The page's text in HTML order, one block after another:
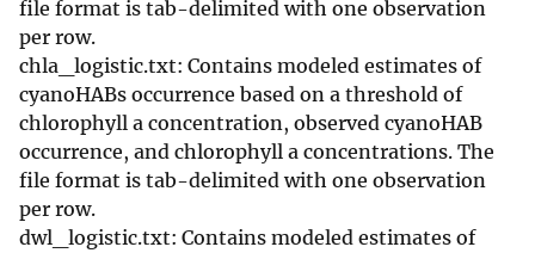
file format is tab-delimited with one observation
per row.
chla_logistic.txt: Contains modeled estimates of
cyanoHABs occurrence based on a threshold of
chlorophyll a concentration, observed cyanoHAB
occurrence, and chlorophyll a concentrations. The
file format is tab-delimited with one observation
per row.
dwl_logistic.txt: Contains modeled estimates of